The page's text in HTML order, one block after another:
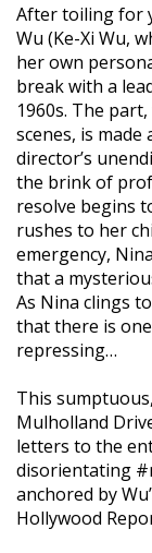
After toiling for
Wu (Ke-Xi Wu,
her own
break with a
1960s. The
scenes, is
director’s
the brink of
resolve begins
rushes to her
emergency,
that a
As Nina clings
that there is
repressing…
This
Mulholland
letters to the
disorientating
anchored by
Hollywood